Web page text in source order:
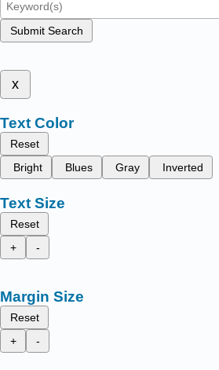
Submit Search
x
Text Color
Reset
Bright
Blues Gray Inverted
Text Size
Reset
+
-
Margin Size
Reset
+
-